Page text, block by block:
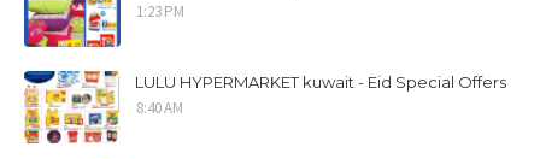
1:23 PM
LULU HYPERMARKET kuwait - Eid Special Offers
8:40 AM